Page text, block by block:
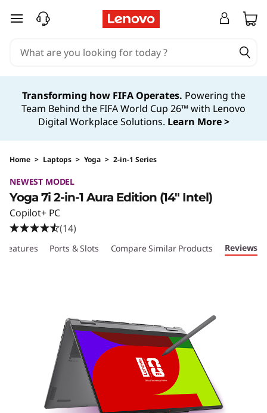
skip to main content
Transforming how FIFA Operates. Powering the
Team Behind the FIFA World Cup 26™ with Lenovo
Digital Workplace Solutions. Learn More >
Home > Laptops > Yoga > 2-in-1 Series
NEWEST MODEL
Yoga 7i 2-in-1 Aura Edition (14″ Intel)
Copilot+ PC
(14)
Features Ports & Slots Compare Similar Products Reviews